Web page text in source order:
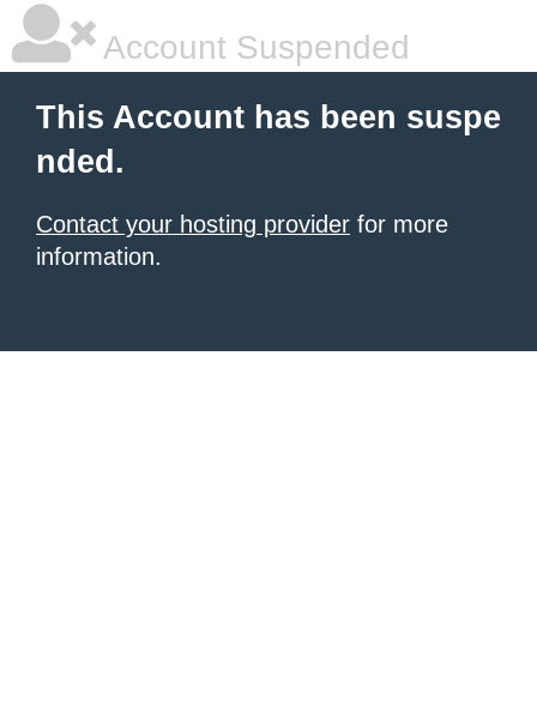
Account Suspended
This Account has been suspe
nded.
Contact your hosting provider for more
information.